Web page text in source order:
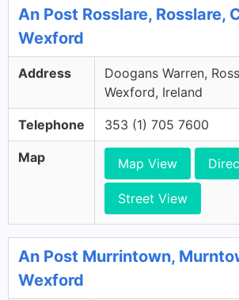
An Post Rosslare, Rosslare,
Wexford
Address
Doogans Warren,
Wexford, Ireland
Telephone 353 (1) 705 7600
Map Map View
Street View
An Post Murrintown,
Wexford